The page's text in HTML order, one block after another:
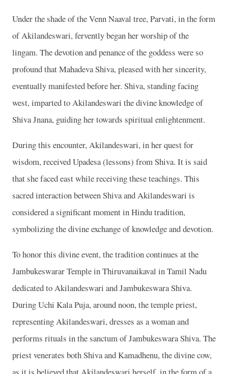
Under the shade of the Venn Naaval tree, Parvati, in the form
of Akilandeswari, fervently began her worship of the
lingam. The devotion and penance of the goddess were so
profound that Mahadeva Shiva, pleased with her sincerity,
eventually manifested before her. Shiva, standing facing
west, imparted to Akilandeswari the divine knowledge of
Shiva Jnana, guiding her towards spiritual enlightenment.
During this encounter, Akilandeswari, in her quest for
wisdom, received Upadesa (lessons) from Shiva. It is said
that she faced east while receiving these teachings. This
sacred interaction between Shiva and Akilandeswari is
considered a significant moment in Hindu tradition,
symbolizing the divine exchange of knowledge and devotion.
To honor this divine event, the tradition continues at the
Jambukeswarar Temple in Thiruvanaikaval in Tamil Nadu
dedicated to Akilandeswari and Jambukeswara Shiva.
During Uchi Kala Puja, around noon, the temple priest,
representing Akilandeswari, dresses as a woman and
performs rituals in the sanctum of Jambukeswara Shiva. The
priest venerates both Shiva and Kamadhenu, the divine cow,
as it is believed that Akilandeswari herself, in the form of a